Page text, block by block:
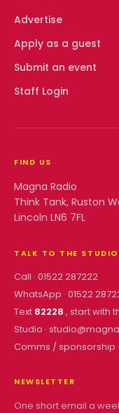
Advertise
Apply as a guest
Submit an event
Staff Login
FIND US
Magna Radio
Think Tank, Ruston
Lincoln LN6 7FL
TALK TO THE STUDIO
Call · 01522 287222
WhatsApp · 01522
Text 82228 , start with
Studio ·
Comms / sponsorship ·
NEWSLETTER
One short email a